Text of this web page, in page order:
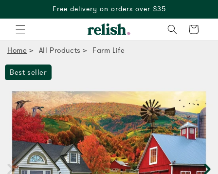
Free delivery on orders over $35
Cart
Home All Products Farm Life
Best seller